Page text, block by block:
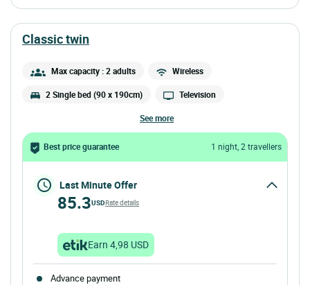
classic twin
Max capacity : 2 adults Wireless
2 Single bed (90 x 190cm) Television
see more
Best price guarantee 1 night, 2 travellers
Last Minute Offer
85.3USDRate details
Earn 4,98 USD
Advance payment